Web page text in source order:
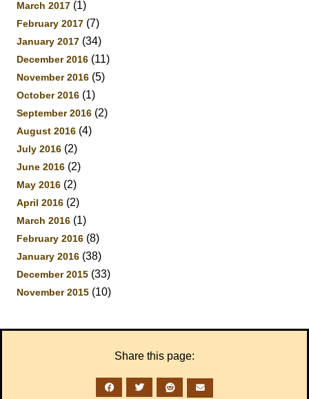
March 2017 (1)
February 2017 (7)
January 2017 (34)
December 2016 (11)
November 2016 (5)
October 2016 (1)
September 2016 (2)
August 2016 (4)
July 2016 (2)
June 2016 (2)
May 2016 (2)
April 2016 (2)
March 2016 (1)
February 2016 (8)
January 2016 (38)
December 2015 (33)
November 2015 (10)
Share this page: